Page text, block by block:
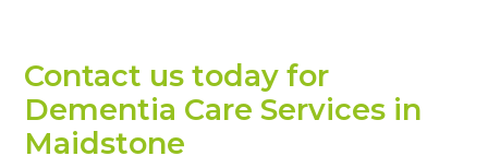
Contact us today for
Dementia Care Services in
Maidstone